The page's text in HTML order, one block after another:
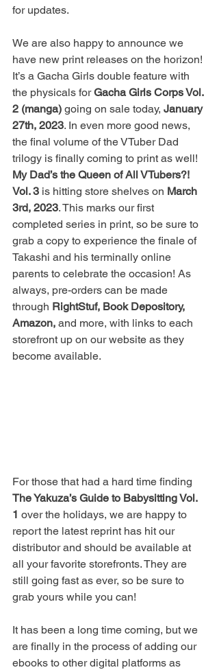
for updates.
We are also happy to announce we
have new print releases on the horizon!
It’s a Gacha Girls double feature with
the physicals for Gacha Girls Corps Vol.
2 (manga) going on sale today, January
27th, 2023. In even more good news,
the final volume of the VTuber Dad
trilogy is finally coming to print as well!
My Dad’s the Queen of All VTubers?!
Vol. 3 is hitting store shelves on March
3rd, 2023. This marks our first
completed series in print, so be sure to
grab a copy to experience the finale of
Takashi and his terminally online
parents to celebrate the occasion! As
always, pre-orders can be made
through RightStuf, Book Depository,
Amazon, and more, with links to each
storefront up on our website as they
become available.
For those that had a hard time finding
The Yakuza’s Guide to Babysitting Vol.
1 over the holidays, we are happy to
report the latest reprint has hit our
distributor and should be available at
all your favorite storefronts. They are
still going fast as ever, so be sure to
grab yours while you can!
It has been a long time coming, but we
are finally in the process of adding our
ebooks to other digital platforms as